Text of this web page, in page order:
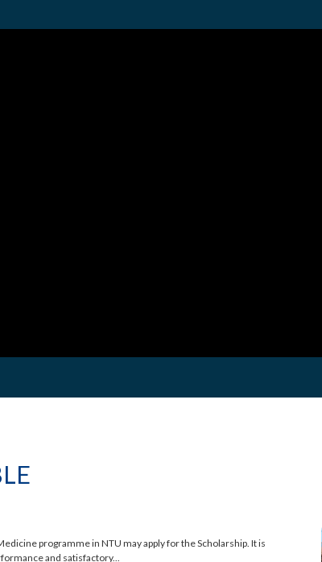
programme in NTU may apply for the Scholarship. It is
and satisfactory...